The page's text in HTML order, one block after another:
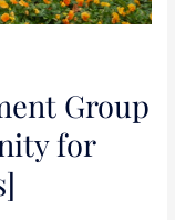
Group
for